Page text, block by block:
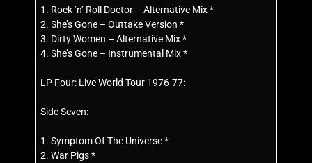
1. Rock ’n’ Roll Doctor – Alternative Mix *
2. She’s Gone – Outtake Version *
3. Dirty Women – Alternative Mix *
4. She’s Gone – Instrumental Mix *
LP Four: Live World Tour 1976-77:
Side Seven:
1. Symptom Of The Universe *
2. War Pigs *